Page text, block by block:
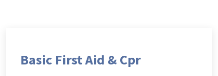
Basic First Aid & Cpr